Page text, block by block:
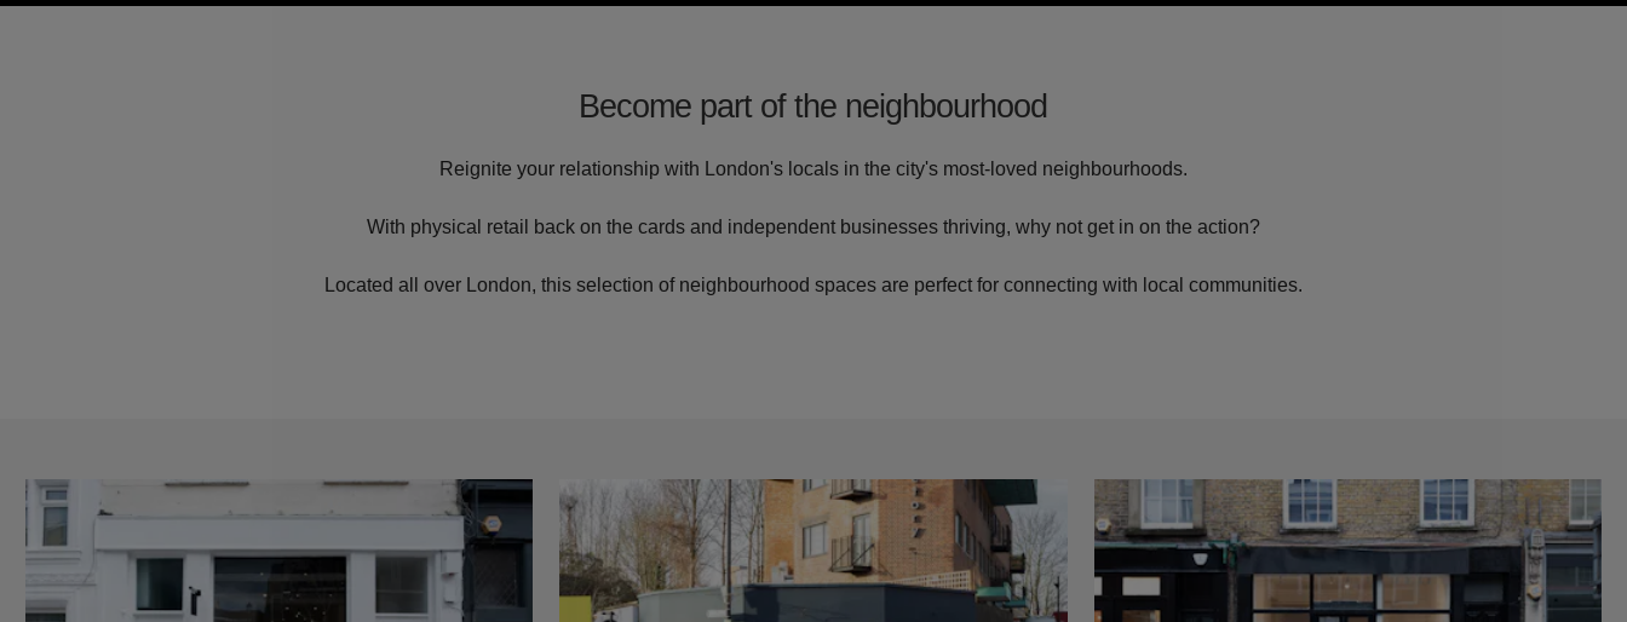
Become part of the neighbourhood
Reignite your relationship with London's locals in the city's most-loved neighbourhoods.
With physical retail back on the cards and independent businesses thriving, why not get in on the action?
Located all over London, this selection of neighbourhood spaces are perfect for connecting with local communities.